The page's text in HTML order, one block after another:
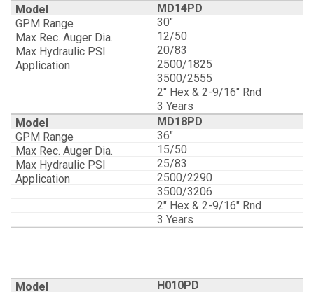
MD14PD
30"
12/50
20/83
2500/1825
3500/2555
2" Hex & 2-9/16" Rnd
3 Years
MD18PD
36"
15/50
25/83
2500/2290
3500/3206
2" Hex & 2-9/16" Rnd
3 Years
H010PD